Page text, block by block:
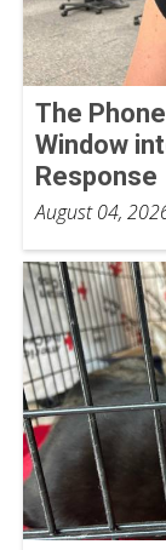
The
Window
Response
August 04,